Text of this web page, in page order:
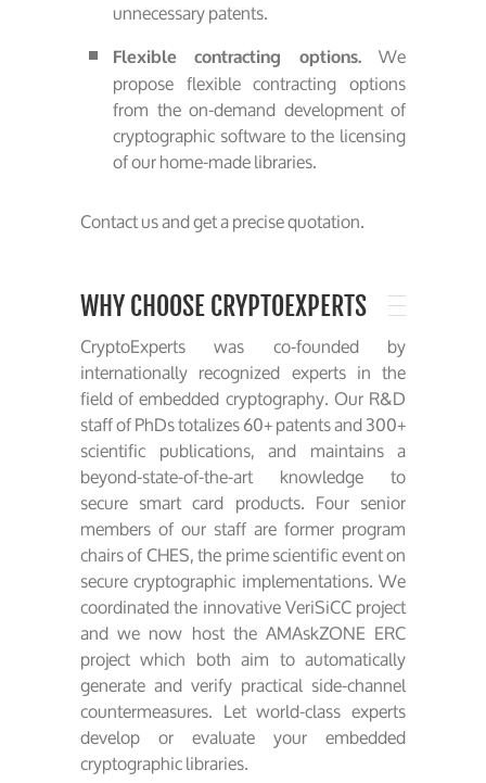
unnecessary patents.
Flexible contracting options.We
propose flexible contracting options
from the on-demand development of
cryptographic software to the licensing
of our home-made libraries.
Contact us and get a precise quotation.
WHY CHOOSE CRYPTOEXPERTS
CryptoExperts was co-founded by
internationally recognized experts in the
field of embedded cryptography. Our R&D
staff of PhDs totalizes 60+ patents and 300+
scientific publications, and maintains a
beyond-state-of-the-art knowledge to
secure smart card products. Four senior
members of our staff are former program
chairs of CHES, the prime scientific event on
secure cryptographic implementations. We
coordinated the innovative VeriSiCC project
and we now host the AMAskZONE ERC
project which both aim to automatically
generate and verify practical side-channel
countermeasures. Let world-class experts
develop or evaluate your embedded
cryptographic libraries.